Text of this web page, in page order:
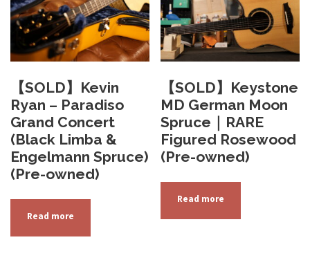
【SOLD】Kevin
Ryan – Paradiso
Grand Concert
(Black Limba &
Engelmann Spruce)
(Pre-owned)
Read more
【SOLD】Keystone
MD German Moon
Spruce｜RARE
Figured Rosewood
(Pre-owned)
Read more